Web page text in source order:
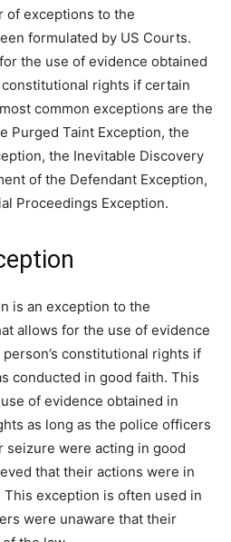
of exceptions to the
formulated by US Courts.
the use of evidence obtained
constitutional rights if certain
common exceptions are the
Purged Taint Exception, the
the Inevitable Discovery
of the Defendant Exception,
Proceedings Exception.
is an exception to the
allows for the use of evidence
constitutional rights if
conducted in good faith. This
of evidence obtained in
as long as the police officers
seizure were acting in good
that their actions were in
exception is often used in
were unaware that their